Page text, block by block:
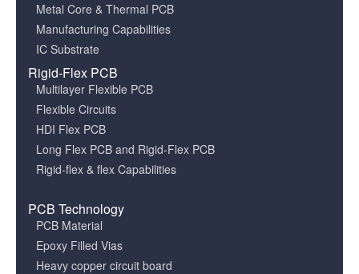
Metal Core & Thermal PCB
Manufacturing Capabilities
IC Substrate
Rigid-Flex PCB
Multilayer Flexible PCB
Flexible Circuits
HDI Flex PCB
Long Flex PCB and Rigid-Flex PCB
Rigid-flex & flex Capabilities
PCB Technology
PCB Material
Epoxy Filled Vias
Heavy copper circuit board